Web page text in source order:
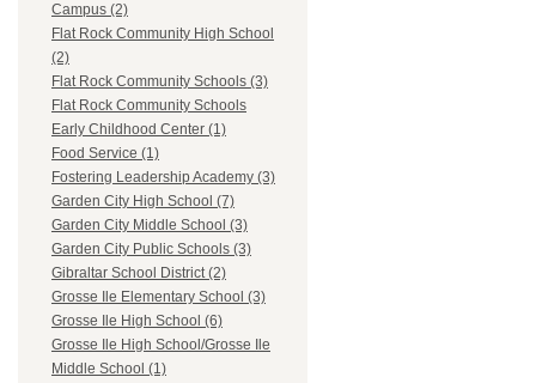
Campus (2)
Flat Rock Community High School
(2)
Flat Rock Community Schools (3)
Flat Rock Community Schools
Early Childhood Center (1)
Food Service (1)
Fostering Leadership Academy (3)
Garden City High School (7)
Garden City Middle School (3)
Garden City Public Schools (3)
Gibraltar School District (2)
Grosse Ile Elementary School (3)
Grosse Ile High School (6)
Grosse Ile High School/Grosse Ile
Middle School (1)